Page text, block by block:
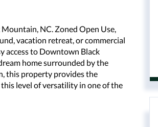
NC. Zoned Open Use,
vacation retreat, or commercial
access to Downtown Black
home surrounded by the
this property provides the
level of versatility in one of the